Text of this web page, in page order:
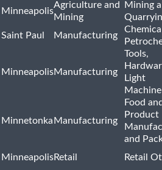
Minneapolis
Agriculture and
Mining
Mining
Saint Paul Manufacturing
MinneapolisManufacturing
Tools,
Light
Minnetonka Manufacturing
Food
Product
and
MinneapolisRetail Retail